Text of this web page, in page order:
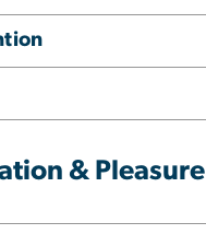
& Pleasure